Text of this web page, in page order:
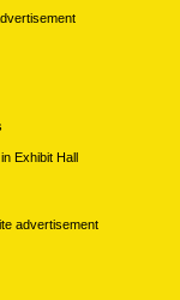
Exhibit Hall
advertisement